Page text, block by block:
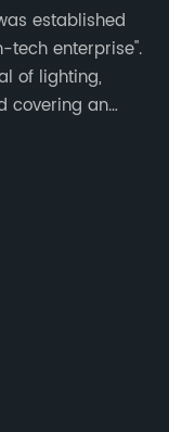
established
tech enterprise".
of lighting,
covering an